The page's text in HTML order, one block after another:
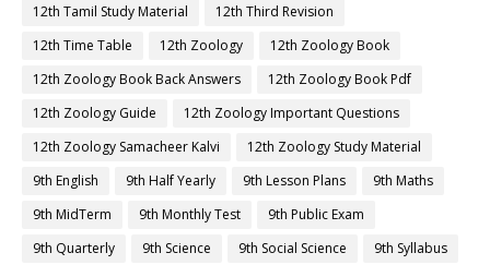
12th Tamil Study Material
12th Third Revision
12th Time Table
12th Zoology
12th Zoology Book
12th Zoology Book Back Answers
12th Zoology Book Pdf
12th Zoology Guide
12th Zoology Important Questions
12th Zoology Samacheer Kalvi
12th Zoology Study Material
9th English
9th Half Yearly 9th Lesson Plans
9th Maths
9th MidTerm
9th Monthly Test
9th Public Exam
9th Quarterly
9th Science 9th Social Science
9th Syllabus